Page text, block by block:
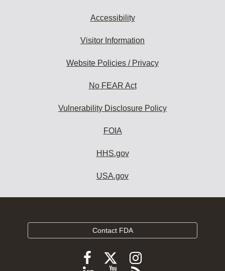
Accessibility
Visitor Information
Website Policies / Privacy
No FEAR Act
Vulnerability Disclosure Policy
FOIA
HHS.gov
USA.gov
Contact FDA
FollowFollow
FDA
Follow